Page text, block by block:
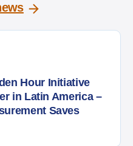
Hour Initiative
in Latin America –
Saves